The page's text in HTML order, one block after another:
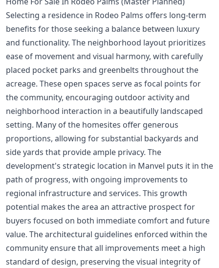
Selecting a residence in Rodeo Palms offers long-term
benefits for those seeking a balance between luxury
and functionality. The neighborhood layout prioritizes
ease of movement and visual harmony, with carefully
placed pocket parks and greenbelts throughout the
acreage. These open spaces serve as focal points for
the community, encouraging outdoor activity and
neighborhood interaction in a beautifully landscaped
setting. Many of the homesites offer generous
proportions, allowing for substantial backyards and
side yards that provide ample privacy. The
development's strategic location in Manvel puts it in the
path of progress, with ongoing improvements to
regional infrastructure and services. This growth
potential makes the area an attractive prospect for
buyers focused on both immediate comfort and future
value. The architectural guidelines enforced within the
community ensure that all improvements meet a high
standard of design, preserving the visual integrity of